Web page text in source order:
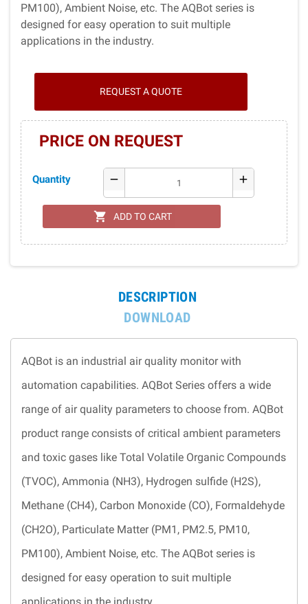
PM100), Ambient Noise, etc. The AQBot series is
designed for easy operation to suit multiple
applications in the industry.
REQUEST A QUOTE
PRICE ON REQUEST
Quantity remove add
shopping_cart ADD TO CART
DESCRIPTION
DOWNLOAD
AQBot is an industrial air quality monitor with
automation capabilities. AQBot Series offers a wide
range of air quality parameters to choose from. AQBot
product range consists of critical ambient parameters
and toxic gases like Total Volatile Organic Compounds
(TVOC), Ammonia (NH3), Hydrogen sulfide (H2S),
Methane (CH4), Carbon Monoxide (CO), Formaldehyde
(CH2O), Particulate Matter (PM1, PM2.5, PM10,
PM100), Ambient Noise, etc. The AQBot series is
designed for easy operation to suit multiple